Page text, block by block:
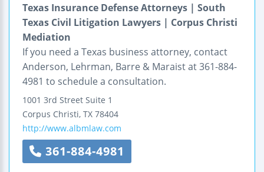
Texas Insurance Defense Attorneys | South
Texas Civil Litigation Lawyers | Corpus Christi
Mediation
If you need a Texas business attorney, contact
Anderson, Lehrman, Barre & Maraist at 361-884-
4981 to schedule a consultation.
1001 3rd Street Suite 1
Corpus Christi, TX 78404
http://www.albmlaw.com
361-884-4981